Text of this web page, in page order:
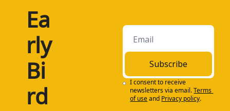
Ea
rly
Bi
rd
Subscribe
I consent to receive
newsletters via email.Terms
of useand Privacy policy.